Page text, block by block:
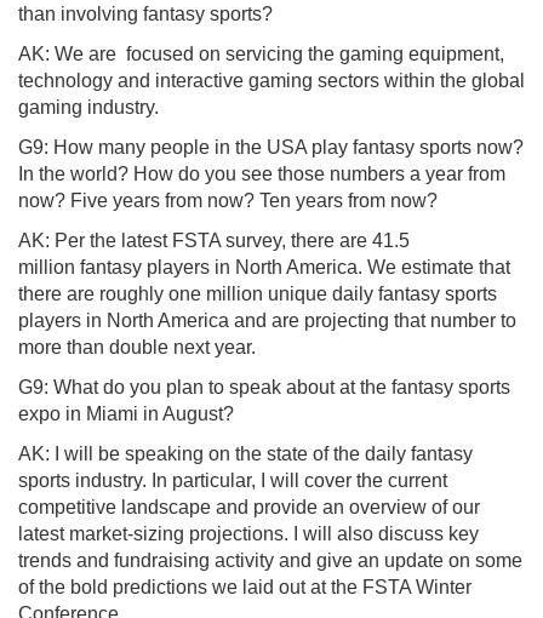
than involving fantasy sports?
AK: We are focused on servicing the gaming equipment,
technology and interactive gaming sectors within the global
gaming industry.
G9: How many people in the USA play fantasy sports now?
In the world? How do you see those numbers a year from
now? Five years from now? Ten years from now?
AK: Per the latest FSTA survey, there are 41.5
million fantasy players in North America. We estimate that
there are roughly one million unique daily fantasy sports
players in North America and are projecting that number to
more than double next year.
G9: What do you plan to speak about at the fantasy sports
expo in Miami in August?
AK: I will be speaking on the state of the daily fantasy
sports industry. In particular, I will cover the current
competitive landscape and provide an overview of our
latest market-sizing projections. I will also discuss key
trends and fundraising activity and give an update on some
of the bold predictions we laid out at the FSTA Winter